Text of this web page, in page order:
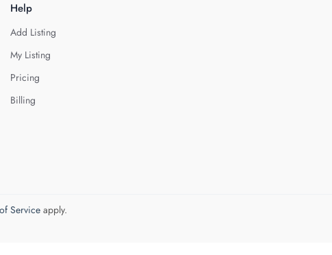
Help
Add Listing
My Listing
Pricing
Billing
Serviceapply.